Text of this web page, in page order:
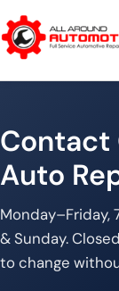
Contact
Auto
Monday–Friday,
& Sunday.
to change